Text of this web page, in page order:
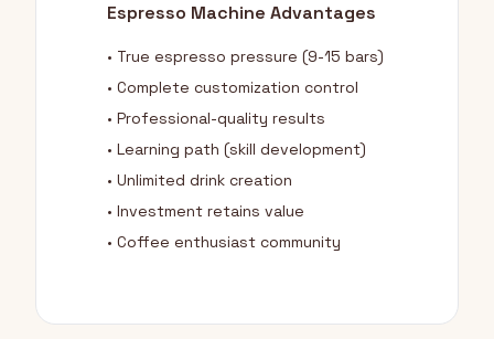
Espresso Machine Advantages
• True espresso pressure (9-15 bars)
• Complete customization control
• Professional-quality results
• Learning path (skill development)
• Unlimited drink creation
• Investment retains value
• Coffee enthusiast community